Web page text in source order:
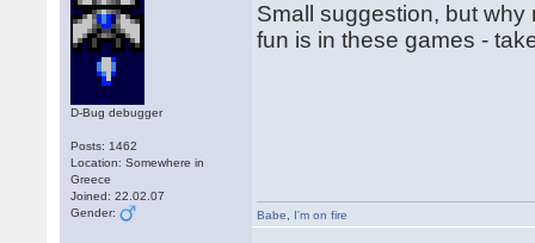
D-Bug debugger
Posts: 1462
Location: Somewhere in
Greece
Joined: 22.02.07
Gender:
Small suggestion, but
fun is in these games -
Babe I'm on fire